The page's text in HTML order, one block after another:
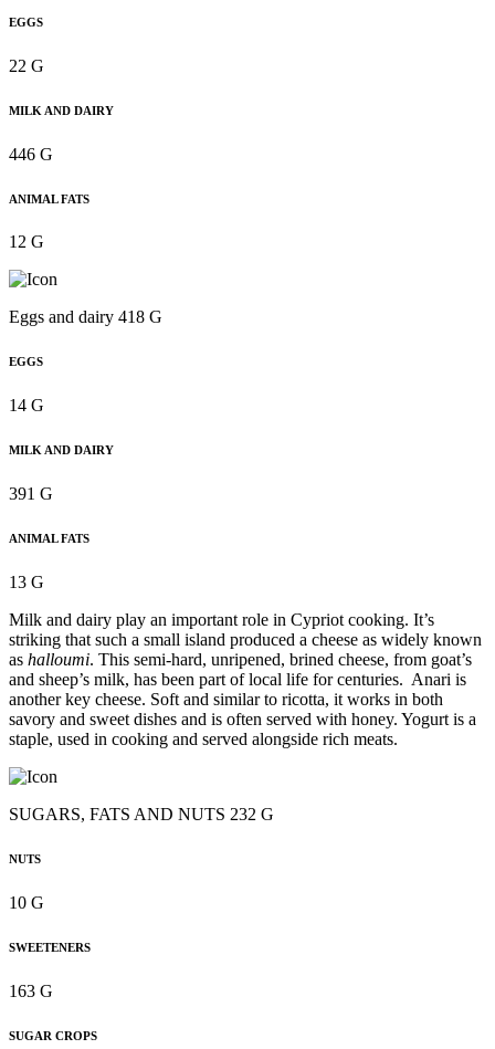
EGGS
22 G
MILK AND DAIRY
446 G
ANIMAL FATS
12 G
Eggs and dairy 418 G
EGGS
14 G
MILK AND DAIRY
391 G
ANIMAL FATS
13 G
Milk and dairy play an important role in Cypriot cooking. It’s
striking that such a small island produced a cheese as widely known
as halloumi. This semi-hard, unripened, brined cheese, from goat’s
and sheep’s milk, has been part of local life for centuries. Anari is
another key cheese. Soft and similar to ricotta, it works in both
savory and sweet dishes and is often served with honey. Yogurt is a
staple, used in cooking and served alongside rich meats.
SUGARS, FATS AND NUTS 232 G
NUTS
10 G
SWEETENERS
163 G
SUGAR CROPS